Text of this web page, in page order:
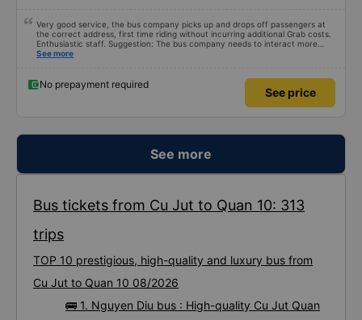
Very good service, the bus company picks up and drops off passengers at
the correct address, first time riding without incurring additional Grab costs.
Enthusiastic staff. Suggestion: The bus company needs to interact more
with customers via App or Zalo or phone messages so that passengers can
See more
No prepayment required
See price
See more
Bus tickets from Cu Jut to Quan 10: 313
trips
TOP 10 prestigious, high-quality and luxury bus from
Cu Jut to Quan 10 08/2026
🚌 1. Nguyen Diu bus : High-quality Cu Jut Quan